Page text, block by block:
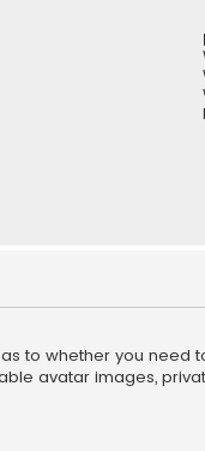
to whether you
avatar images,